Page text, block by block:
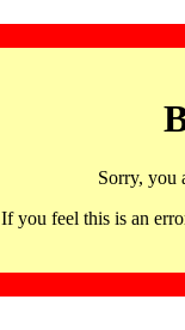
Sorry, you
If you feel this is an